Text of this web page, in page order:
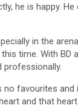
he is happy.
in the
time. With BD
favourites
and that